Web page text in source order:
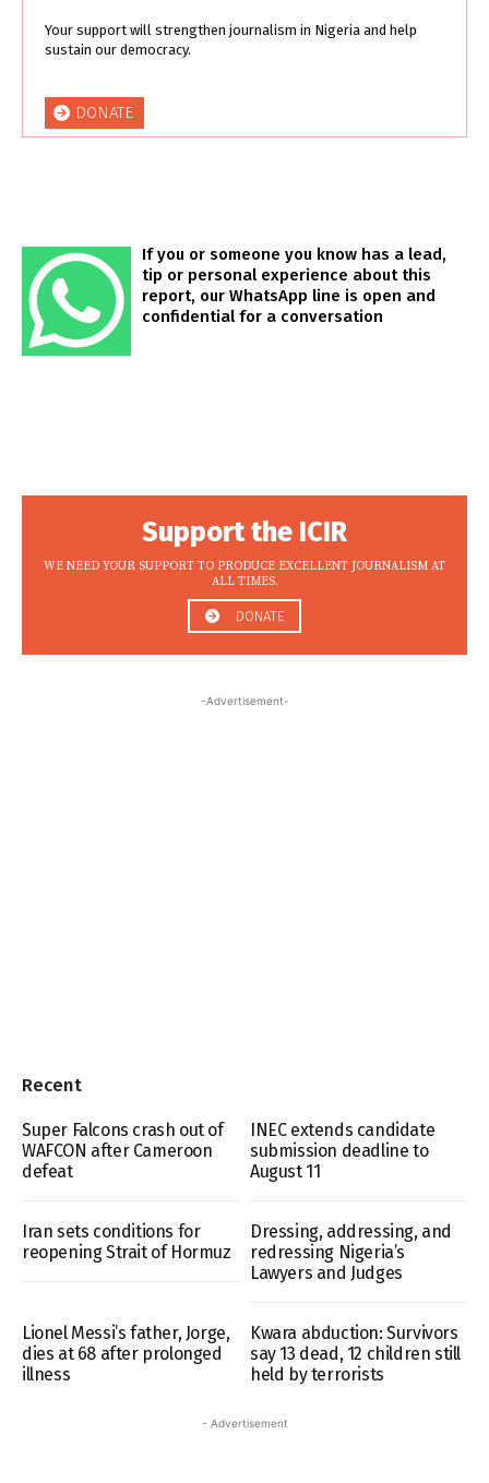
Your support will strengthen journalism in Nigeria and help
sustain our democracy.
DONATE
If you or someone you know has a lead,
tip or personal experience about this
report, our WhatsApp line is open and
confidential for a conversation
Support the ICIR
WE NEED YOUR SUPPORT TO PRODUCE EXCELLENT JOURNALISM AT
ALL TIMES.
DONATE
-Advertisement-
Recent
Super Falcons crash out of
WAFCON after Cameroon
defeat
INEC extends candidate
submission deadline to
August 11
Iran sets conditions for
reopening Strait of Hormuz
Dressing, addressing, and
redressing Nigeria’s
Lawyers and Judges
Lionel Messi’s father, Jorge,
dies at 68 after prolonged
illness
Kwara abduction: Survivors
say 13 dead, 12 children still
held by terrorists
- Advertisement